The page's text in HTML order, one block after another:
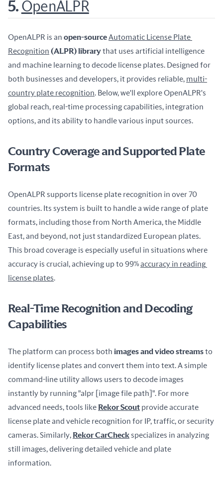
5. OpenALPR
OpenALPR is an open-source Automatic License Plate
Recognition (ALPR) library that uses artificial intelligence
and machine learning to decode license plates. Designed for
both businesses and developers, it provides reliable, multi-
country plate recognition. Below, we'll explore OpenALPR's
global reach, real-time processing capabilities, integration
options, and its ability to handle various input sources.
Country Coverage and Supported Plate
Formats
OpenALPR supports license plate recognition in over 70
countries. Its system is built to handle a wide range of plate
formats, including those from North America, the Middle
East, and beyond, not just standardized European plates.
This broad coverage is especially useful in situations where
accuracy is crucial, achieving up to 99% accuracy in reading
license plates.
Real-Time Recognition and Decoding
Capabilities
The platform can process both images and video streams to
identify license plates and convert them into text. A simple
command-line utility allows users to decode images
instantly by running "alpr [image file path]". For more
advanced needs, tools like Rekor Scout provide accurate
license plate and vehicle recognition for IP, traffic, or security
cameras. Similarly, Rekor CarCheck specializes in analyzing
still images, delivering detailed vehicle and plate
information.